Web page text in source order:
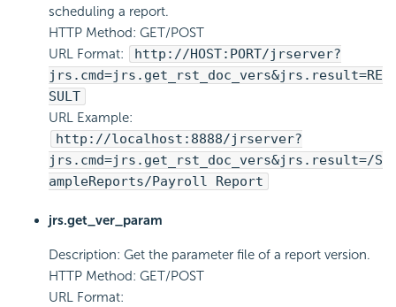
scheduling a report.
HTTP Method: GET/POST
URL Format:
http://HOST:PORT/jrserver?
jrs.cmd=jrs.get_rst_doc_vers&jrs.result=RE
SULT
URL Example:
http://localhost:8888/jrserver?
jrs.cmd=jrs.get_rst_doc_vers&jrs.result=/S
ampleReports/Payroll Report
jrs.get_ver_param
Description: Get the parameter file of a report version.
HTTP Method: GET/POST
URL Format: